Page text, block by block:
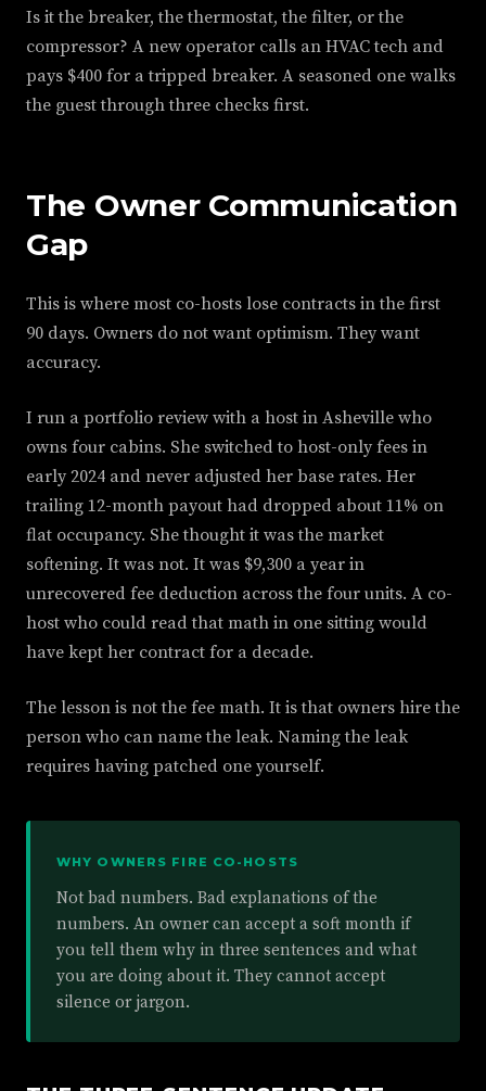
Is it the breaker, the thermostat, the filter, or the
compressor? A new operator calls an HVAC tech and
pays $400 for a tripped breaker. A seasoned one walks
the guest through three checks first.
The Owner Communication
Gap
This is where most co-hosts lose contracts in the first
90 days. Owners do not want optimism. They want
accuracy.
I run a portfolio review with a host in Asheville who
owns four cabins. She switched to host-only fees in
early 2024 and never adjusted her base rates. Her
trailing 12-month payout had dropped about 11% on
flat occupancy. She thought it was the market
softening. It was not. It was $9,300 a year in
unrecovered fee deduction across the four units. A co-
host who could read that math in one sitting would
have kept her contract for a decade.
The lesson is not the fee math. It is that owners hire the
person who can name the leak. Naming the leak
requires having patched one yourself.
WHY OWNERS FIRE CO-HOSTS
Not bad numbers. Bad explanations of the
numbers. An owner can accept a soft month if
you tell them why in three sentences and what
you are doing about it. They cannot accept
silence or jargon.